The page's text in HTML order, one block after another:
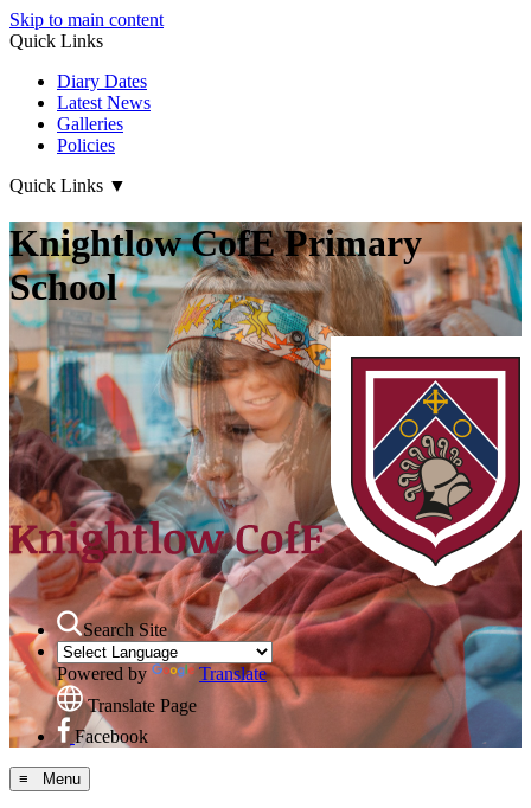
Skip to main content
Quick Links
Diary Dates
Latest News
Galleries
Policies
Quick Links ▼
Knightlow CofE Primary
School
Search Site
Powered by
Translate
Translate Page
Facebook
≡ Menu